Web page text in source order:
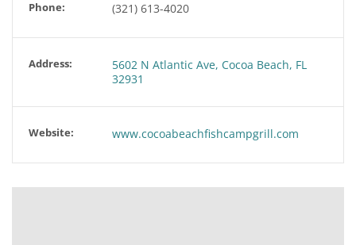
Phone: (321) 613-4020
Address:
5602 N Atlantic Ave, Cocoa Beach, FL
32931
Website: www.cocoabeachfishcampgrill.com